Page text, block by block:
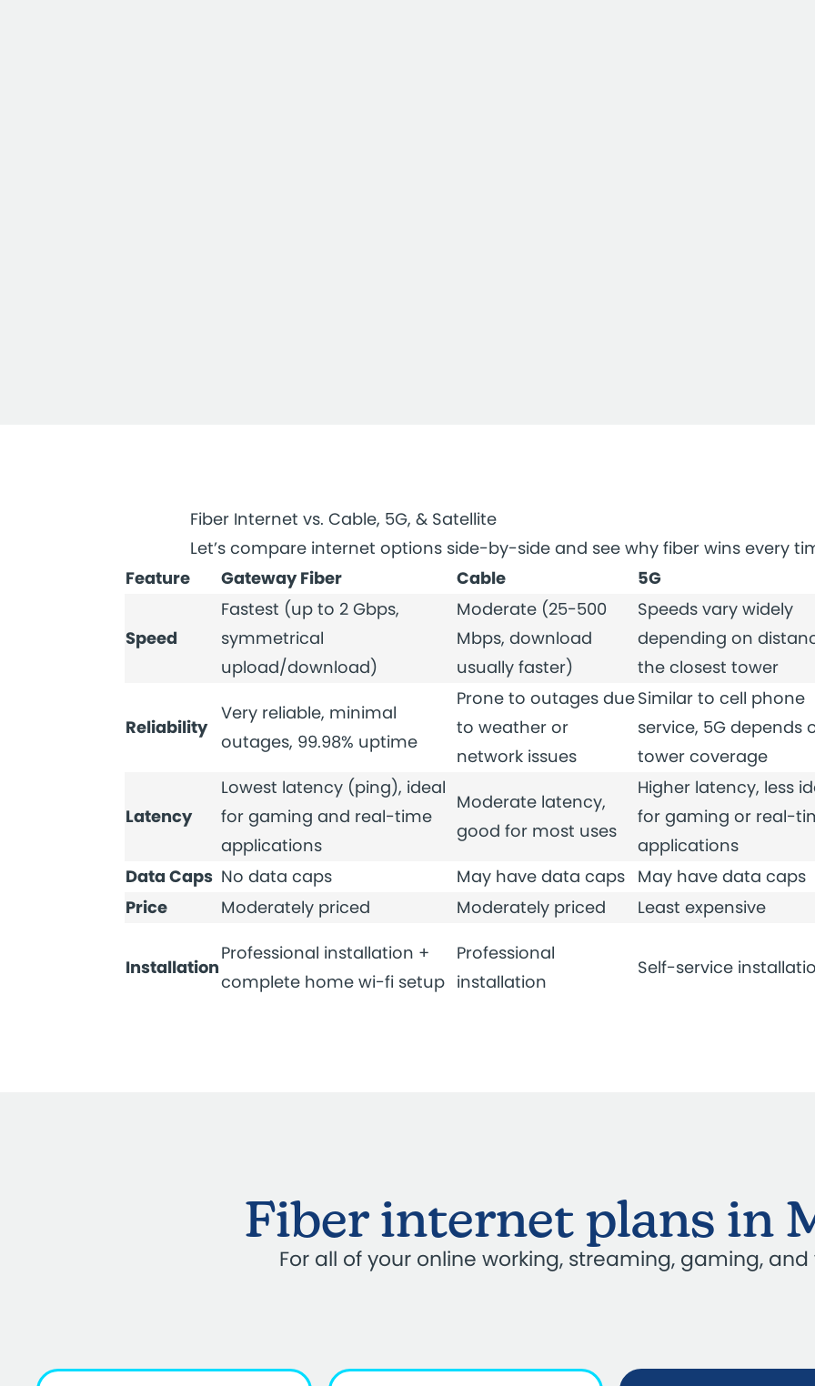
Fiber Internet vs. Cable, 5G, & Satellite
Let’s compare internet options side-by-side and see why fiber wins every
Feature
Gateway Fiber Cable 5G
Speed
Fastest (up to 2 Gbps,
symmetrical
upload/download)
Moderate (25-500
Mbps, download
usually faster)
Speeds vary widely
depending on
the closest tower
Reliability
Very reliable, minimal
outages, 99.98% uptime
Prone to outages due
to weather or
network issues
Similar to cell phone
service, 5G depends
tower coverage
Latency
Lowest latency (ping), ideal
for gaming and real-time
applications
Moderate latency,
good for most uses
Higher latency, less
for gaming or real-
applications
Data Caps No data caps May have data caps
May have data caps
Price
Moderately priced Moderately priced Least expensive
Installation
Professional installation +
complete home wi-fi setup
Professional
installation
Self-service
Fiber internet plans in
For all of your online working, streaming, gaming,